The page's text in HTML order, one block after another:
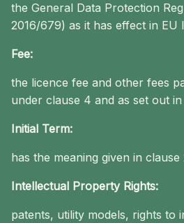
the General Data Protection
2016/679) as it has effect in EU
Fee:
the licence fee and other fees
under clause 4 and as set out
Initial Term:
has the meaning given in clause
Intellectual Property Rights:
patents, utility models, rights to